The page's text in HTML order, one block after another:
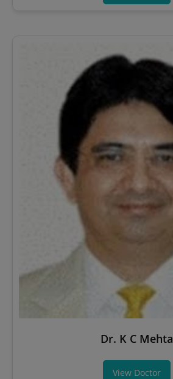
Dr. K C Mehta
View Doctor